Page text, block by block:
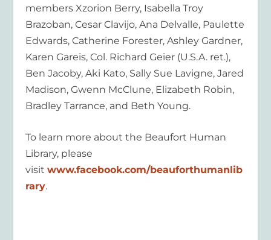
members Xzorion Berry, Isabella Troy
Brazoban, Cesar Clavijo, Ana Delvalle, Paulette
Edwards, Catherine Forester, Ashley Gardner,
Karen Gareis, Col. Richard Geier (U.S.A. ret.),
Ben Jacoby, Aki Kato, Sally Sue Lavigne, Jared
Madison, Gwenn McClune, Elizabeth Robin,
Bradley Tarrance, and Beth Young.
To learn more about the Beaufort Human
Library, please
visitwww.facebook.com/beauforthumanlib
rary.